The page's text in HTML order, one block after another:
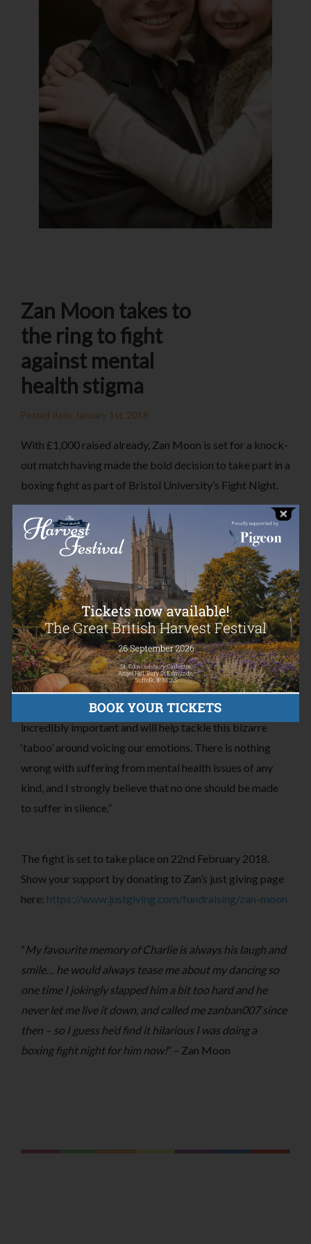
Zan Moon takes to
the ring to fight
against mental
health stigma
Posted date: January 1st, 2018
With £1,000 raised already, Zan Moon is set for a knock-
out match having made the bold decision to take part in a
boxing fight as part of Bristol University’s Fight Night.
Zan has decided to do this in memory of Charlie Watkins,
with all proceeds going to the Charlie Watkins
Foundation, under the wing of the Essex Community
Foundation. The Charlie Watkins Foundation provides
vital grant funding to help assist young people with
mental health issues across the country.
On her JustGiving page for the Fight Night, Zan states
that: “Raising awareness/speaking out to friends is
incredibly important and will help tackle this bizarre
‘taboo’ around voicing our emotions. There is nothing
wrong with suffering from mental health issues of any
kind, and I strongly believe that no one should be made
to suffer in silence.”
The fight is set to take place on 22nd February 2018.
Show your support by donating to Zan’s just giving page
here: https://www.justgiving.com/fundraising/zan-moon
“My favourite memory of Charlie is always his laugh and
smile… he would always tease me about my dancing so
one time I jokingly slapped him a bit too hard and he
never let me live it down, and called me zanban007 since
then – so I guess he’d find it hilarious I was doing a
boxing fight night for him now!” – Zan Moon